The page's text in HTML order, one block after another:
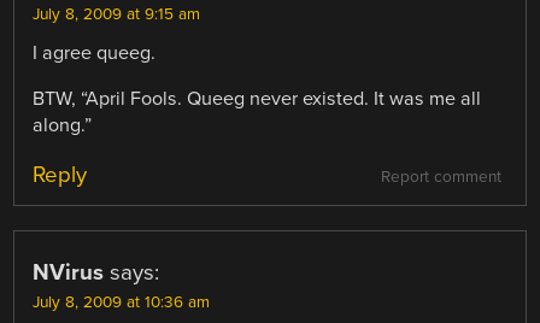
July 8, 2009 at 9:15 am
I agree queeg.
BTW, “April Fools. Queeg never existed. It was me all
along.”
Report comment
Reply
NVirus says:
July 8, 2009 at 10:36 am